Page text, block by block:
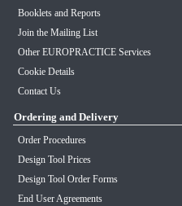
Booklets and Reports
Join the Mailing List
Other EUROPRACTICE Services
Cookie Details
Contact Us
Ordering and Delivery
Order Procedures
Design Tool Prices
Design Tool Order Forms
End User Agreements